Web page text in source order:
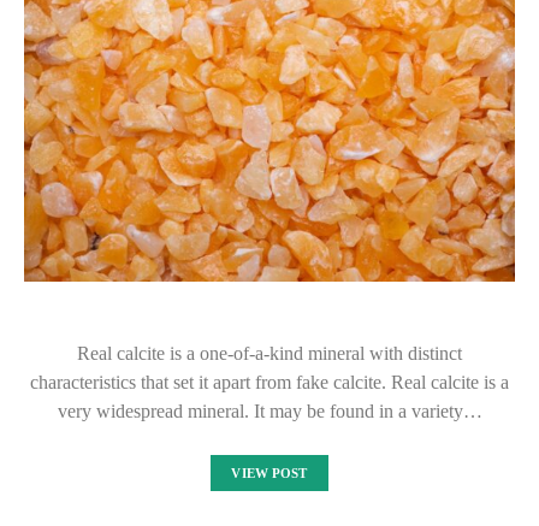
Real calcite is a one-of-a-kind mineral with distinct
characteristics that set it apart from fake calcite. Real calcite is a
very widespread mineral. It may be found in a variety…
VIEW POST